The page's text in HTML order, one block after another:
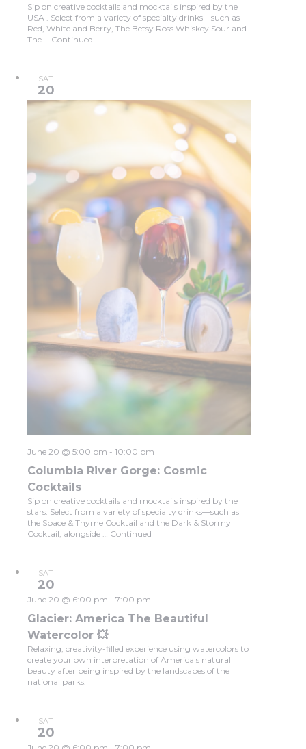
Sip on creative cocktails and mocktails inspired by the
USA . Select from a variety of specialty drinks—such as
Red, White and Berry, The Betsy Ross Whiskey Sour and
The … Continued
SAT
20
Columbia River Gorge: Cosmic
Cocktails
June 20 @ 5:00 pm - 10:00 pm
Sip on creative cocktails and mocktails inspired by the
stars. Select from a variety of specialty drinks—such as
the Space & Thyme Cocktail and the Dark & Stormy
Cocktail, alongside … Continued
SAT
20
Glacier: America The Beautiful
Watercolor 💥
June 20 @ 6:00 pm - 7:00 pm
Relaxing, creativity-filled experience using watercolors to
create your own interpretation of America's natural
beauty after being inspired by the landscapes of the
national parks.
SAT
20